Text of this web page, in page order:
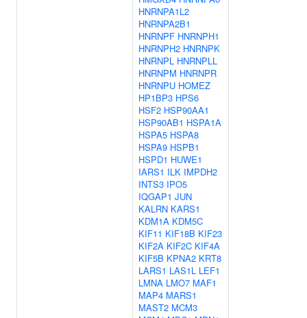
HNRNPA1L2
HNRNPA2B1
HNRNPF HNRNPH1
HNRNPH2 HNRNPK
HNRNPL HNRNPLL
HNRNPM HNRNPR
HNRNPU HOMEZ
HP1BP3 HPS6
HSF2 HSP90AA1
HSP90AB1 HSPA1A
HSPA5 HSPA8
HSPA9 HSPB1
HSPD1 HUWE1
IARS1 ILK IMPDH2
INTS3 IPO5
IQGAP1 JUN
KALRN KARS1
KDM1A KDM5C
KIF11 KIF18B KIF23
KIF2A KIF2C KIF4A
KIF5B KPNA2 KRT8
LARS1 LAS1L LEF1
LMNA LMO7 MAF1
MAP4 MARS1
MAST2 MCM3